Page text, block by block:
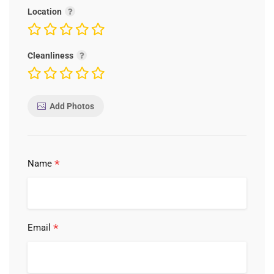
Location
Cleanliness
Add Photos
Name *
Email *